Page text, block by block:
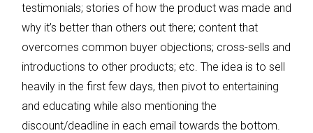
testimonials; stories of how the product was made and
why it’s better than others out there; content that
overcomes common buyer objections; cross-sells and
introductions to other products; etc. The idea is to sell
heavily in the first few days, then pivot to entertaining
and educating while also mentioning the
discount/deadline in each email towards the bottom.